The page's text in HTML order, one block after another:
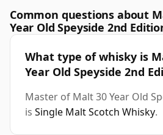
Common questions about
Year Old Speyside 2nd
What type of whisky is
Year Old Speyside 2nd
Master of Malt 30 Year Old
is Single Malt Scotch Whisky.